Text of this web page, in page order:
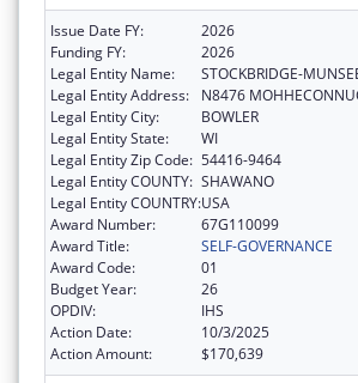
Issue Date FY:
2026
Funding FY:
2026
Legal Entity Name:
STOCKBRIDGE-
Legal Entity Address:
N8476
Legal Entity City:
BOWLER
Legal Entity State:
WI
Legal Entity Zip Code: 54416-9464
Legal Entity COUNTY: SHAWANO
Legal Entity COUNTRY:USA
Award Number:
67G110099
Award Title:
SELF-GOVERNANCE
Award Code:
01
Budget Year:
26
OPDIV:
IHS
Action Date:
10/3/2025
Action Amount:
$170,639